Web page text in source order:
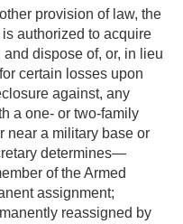
provision of law, the
authorized to acquire
dispose of, or, in lieu
certain losses upon
against, any
a one- or two-family
near a military base or
determines—
of the Armed
assignment;
reassigned by